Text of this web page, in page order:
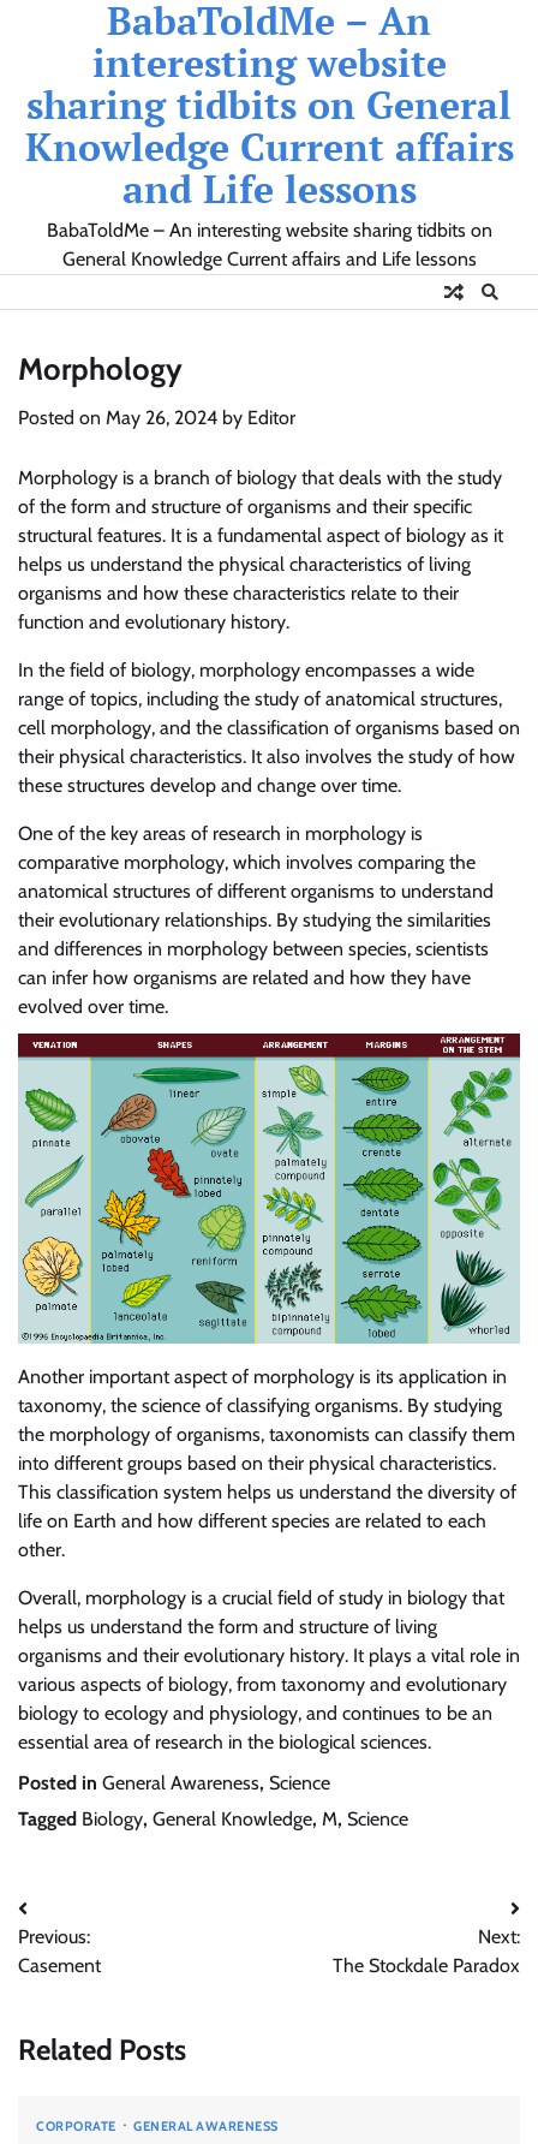
BabaToldMe – An
interesting website
sharing tidbits on General
Knowledge Current affairs
and Life lessons
BabaToldMe – An interesting website sharing tidbits on
General Knowledge Current affairs and Life lessons
Morphology
Posted on May 26, 2024 by Editor
Morphology is a branch of biology that deals with the study
of the form and structure of organisms and their specific
structural features. It is a fundamental aspect of biology as it
helps us understand the physical characteristics of living
organisms and how these characteristics relate to their
function and evolutionary history.
In the field of biology, morphology encompasses a wide
range of topics, including the study of anatomical structures,
cell morphology, and the classification of organisms based on
their physical characteristics. It also involves the study of how
these structures develop and change over time.
One of the key areas of research in morphology is
comparative morphology, which involves comparing the
anatomical structures of different organisms to understand
their evolutionary relationships. By studying the similarities
and differences in morphology between species, scientists
can infer how organisms are related and how they have
evolved over time.
Another important aspect of morphology is its application in
taxonomy, the science of classifying organisms. By studying
the morphology of organisms, taxonomists can classify them
into different groups based on their physical characteristics.
This classification system helps us understand the diversity of
life on Earth and how different species are related to each
other.
Overall, morphology is a crucial field of study in biology that
helps us understand the form and structure of living
organisms and their evolutionary history. It plays a vital role in
various aspects of biology, from taxonomy and evolutionary
biology to ecology and physiology, and continues to be an
essential area of research in the biological sciences.
Posted in General Awareness, Science
Tagged Biology, General Knowledge, M, Science
Post
navigation
Previous:
Casement
Next:
The Stockdale Paradox
Related Posts
CORPORATE GENERAL AWARENESS